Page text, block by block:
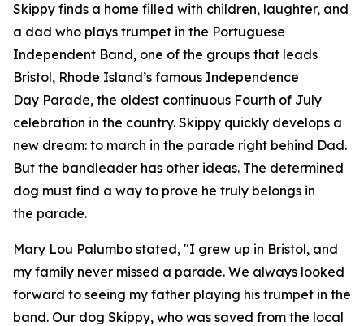
Skippy finds a home filled with children, laughter, and
a dad who plays trumpet in the Portuguese
Independent Band, one of the groups that leads
Bristol, Rhode Island’s famous Independence
Day Parade, the oldest continuous Fourth of July
celebration in the country. Skippy quickly develops a
new dream: to march in the parade right behind Dad.
But the bandleader has other ideas. The determined
dog must find a way to prove he truly belongs in
the parade.
Mary Lou Palumbo stated, "I grew up in Bristol, and
my family never missed a parade. We always looked
forward to seeing my father playing his trumpet in the
band. Our dog Skippy, who was saved from the local